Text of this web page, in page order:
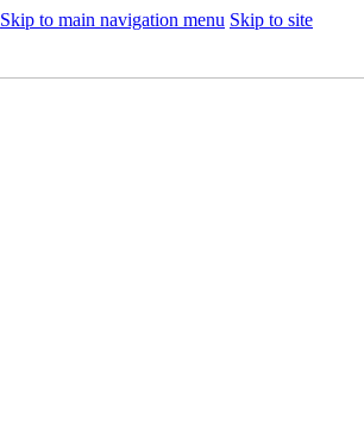
Skip to main navigation menu Skip to site